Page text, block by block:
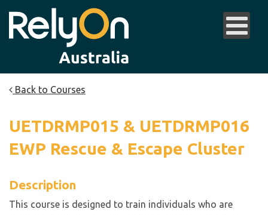
Back to Courses
UETDRMP015 & UETDRMP016
EWP Rescue & Escape Cluster
Description
This course is designed to train individuals who are